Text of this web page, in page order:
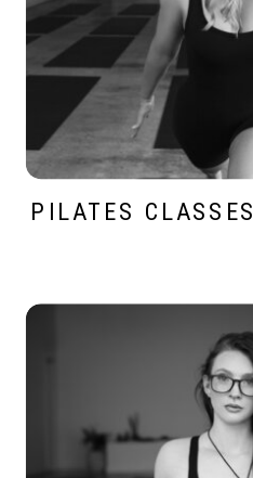
PILATES CLASSES